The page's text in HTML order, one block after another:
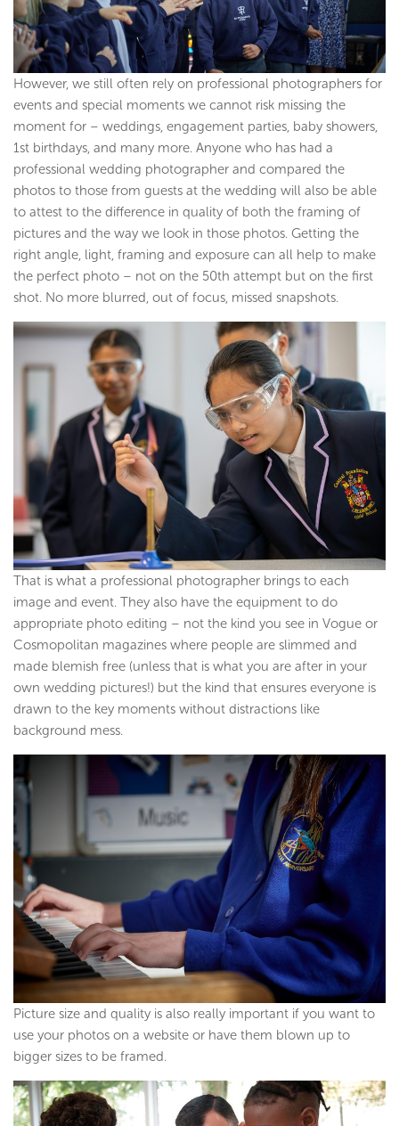
However, we still often rely on professional photographers for
events and special moments we cannot risk missing the
moment for – weddings, engagement parties, baby showers,
1st birthdays, and many more. Anyone who has had a
professional wedding photographer and compared the
photos to those from guests at the wedding will also be able
to attest to the difference in quality of both the framing of
pictures and the way we look in those photos. Getting the
right angle, light, framing and exposure can all help to make
the perfect photo – not on the 50th attempt but on the first
shot. No more blurred, out of focus, missed snapshots.
That is what a professional photographer brings to each
image and event. They also have the equipment to do
appropriate photo editing – not the kind you see in Vogue or
Cosmopolitan magazines where people are slimmed and
made blemish free (unless that is what you are after in your
own wedding pictures!) but the kind that ensures everyone is
drawn to the key moments without distractions like
background mess.
Picture size and quality is also really important if you want to
use your photos on a website or have them blown up to
bigger sizes to be framed.